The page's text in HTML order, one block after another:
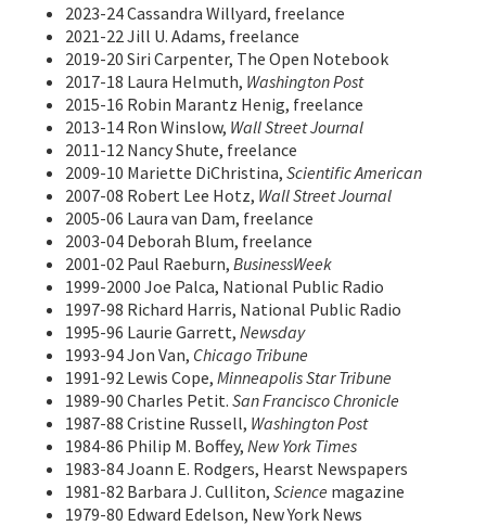
2023-24 Cassandra Willyard, freelance
2021-22 Jill U. Adams, freelance
2019-20 Siri Carpenter, The Open Notebook
2017-18 Laura Helmuth, Washington Post
2015-16 Robin Marantz Henig, freelance
2013-14 Ron Winslow, Wall Street Journal
2011-12 Nancy Shute, freelance
2009-10 Mariette DiChristina, Scientific American
2007-08 Robert Lee Hotz, Wall Street Journal
2005-06 Laura van Dam, freelance
2003-04 Deborah Blum, freelance
2001-02 Paul Raeburn, BusinessWeek
1999-2000 Joe Palca, National Public Radio
1997-98 Richard Harris, National Public Radio
1995-96 Laurie Garrett, Newsday
1993-94 Jon Van, Chicago Tribune
1991-92 Lewis Cope, Minneapolis Star Tribune
1989-90 Charles Petit. San Francisco Chronicle
1987-88 Cristine Russell, Washington Post
1984-86 Philip M. Boffey, New York Times
1983-84 Joann E. Rodgers, Hearst Newspapers
1981-82 Barbara J. Culliton, Science magazine
1979-80 Edward Edelson, New York News